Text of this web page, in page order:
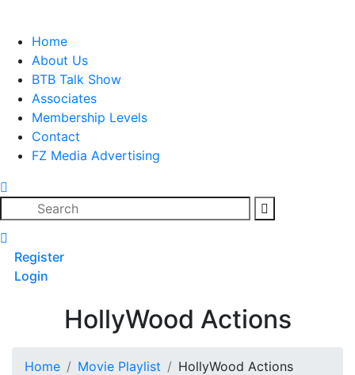
contentHome
About Us
BTB Talk Show
Associates
Membership Levels
Contact
FZ Media Advertising
Register
Login
HollyWood Actions
Home Movie Playlist HollyWood Actions